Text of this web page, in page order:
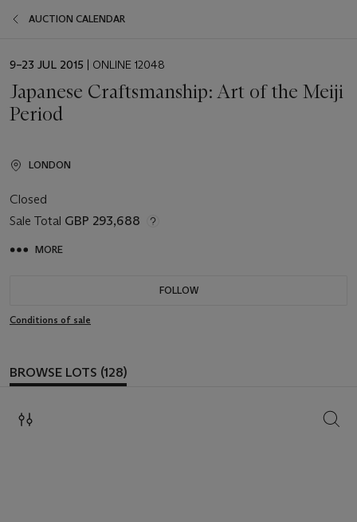
AUCTION CALENDAR
EVENT
9–23 JUL 2015 | ONLINE 12048
Japanese Craftsmanship: Art of the Meiji
Period
LONDON
Closed
Sale Total GBP 293,688
MORE
FOLLOW
Conditions of sale
BROWSE LOTS (128)